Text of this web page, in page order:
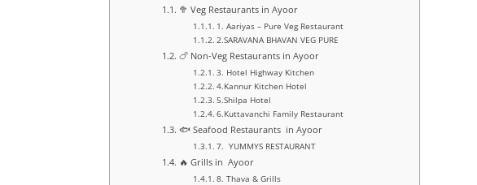
🥦 Veg Restaurants in Ayoor
1. Aariyas – Pure Veg Restaurant
2.SARAVANA BHAVAN VEG PURE
🍗 Non-Veg Restaurants in Ayoor
3. Hotel Highway Kitchen
4.Kannur Kitchen Hotel
5.Shilpa Hotel
6.Kuttavanchi Family Restaurant
🐟 Seafood Restaurants in Ayoor
7. YUMMYS RESTAURANT
🔥 Grills in Ayoor
8. Thava & Grills